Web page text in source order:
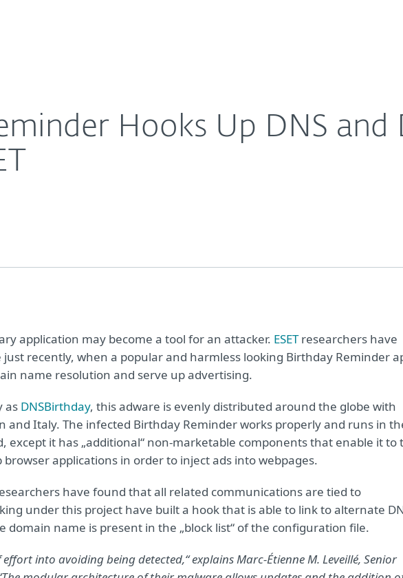
Hooks Up DNS and
application may become a tool for an attacker. ESETresearchers have
recently, when a popular and harmless looking Birthday Reminder
name resolution and serve up advertising.
as DNSBirthday, this adware is evenly distributed around the globe with
and Italy. The infected Birthday Reminder works properly and runs in
except it has „additional“ non-marketable components that enable it to
browser applications in order to inject ads into webpages.
have found that all related communications are tied to
under this project have built a hook that is able to link to alternate
domain name is present in the „block list“ of the configuration file.
into avoiding being detected,“ explains Marc-Étienne M. Leveillé, Senior